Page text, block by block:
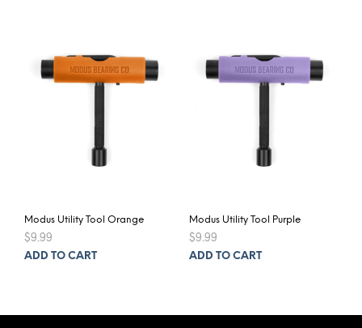
Modus Utility Tool Orange
$9.99
ADD TO CART
Modus Utility Tool Purple
$9.99
ADD TO CART